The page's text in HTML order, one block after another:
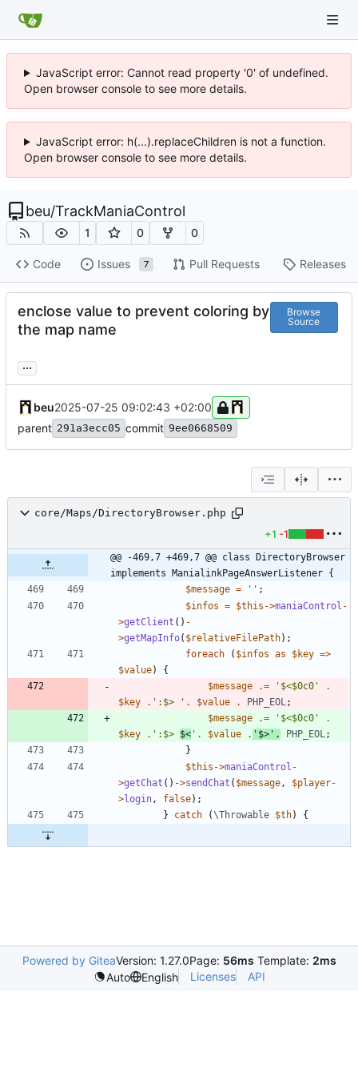
JavaScript error: Cannot read property '0' of undefined.
Open browser console to see more details.
JavaScript error: h(...).replaceChildren is not a function.
Open browser console to see more details.
beu/TrackManiaControl
1 0 0
Code Issues 7 Pull Requests Releases
enclose value to prevent coloring by
the map name
Browse
Source
...
beu2025-07-25 09:02:43 +02:00
parent 291a3ecc05 commit 9ee0668509
core/Maps/DirectoryBrowser.php
+1 -1
@@ -469,7 +469,7 @@ class DirectoryBrowser
implements ManialinkPageAnswerListener {
$message = '' ;
$infos = $this ->maniaControl -
>getClient () -
>getMapInfo( $relativeFilePath);
foreach
( $infos as $key =>
$value)
{
$message
.= '$<$0c0'
.
$key
. ':$> ' . $value . PHP_EOL ;
$message
.= '$<$0c0'
.
$key
. ':$> $< ' . $value . '$>' . PHP_EOL ;
}
$this ->maniaControl -
>getChat () ->sendChat ( $message , $player-
>login , false);
}
catch (\Throwable $th) {
Powered by GiteaVersion: 1.27.0Page: 56ms Template: 2ms
Auto
English Licenses API